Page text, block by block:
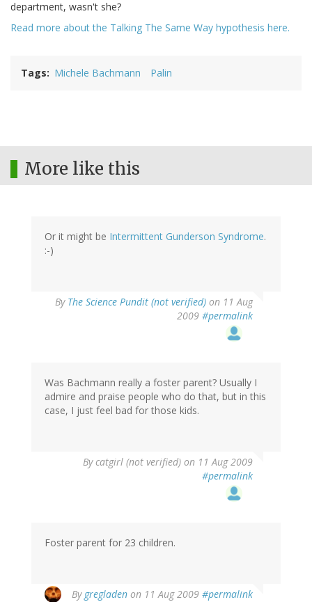
department, wasn't she?
Read more about the Talking The Same Way hypothesis here.
Tags Michele Bachmann Palin
More like this
Or it might be Intermittent Gunderson Syndrome.
:-)
By The Science Pundit (not verified) on 11 Aug
2009 #permalink
Was Bachmann really a foster parent? Usually I
admire and praise people who do that, but in this
case, I just feel bad for those kids.
Bycatgirl (not verified) on 11 Aug 2009
#permalink
Foster parent for 23 children.
By gregladen on 11 Aug 2009 #permalink